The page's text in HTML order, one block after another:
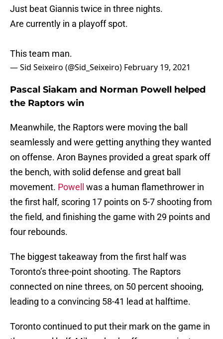
Just beat Giannis twice in three nights.
Are currently in a playoff spot.
This team man.
— Sid Seixeiro (@Sid_Seixeiro) February 19, 2021
Pascal Siakam and Norman Powell helped
the Raptors win
Meanwhile, the Raptors were moving the ball
seamlessly and were getting anything they wanted
on offense. Aron Baynes provided a great spark off
the bench, with solid defense and great ball
movement. Powell
was a human flamethrower in
the first half, scoring 17 points on 5-7 shooting from
the field, and finishing the game with 29 points and
four rebounds.
The biggest takeaway from the first half was
Toronto’s three-point shooting. The Raptors
connected on nine threes, on 50 percent shooing,
leading to a convincing 58-41 lead at halftime.
Toronto continued to put their mark on the game in